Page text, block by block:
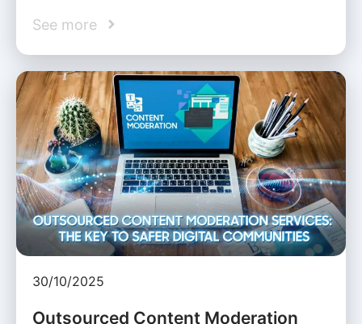
See more
30/10/2025
Outsourced Content Moderation